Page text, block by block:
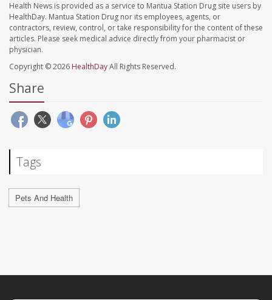
Health News is provided as a service to Mantua Station Drug site users by
HealthDay. Mantua Station Drug nor its employees, agents, or
contractors, review, control, or take responsibility for the content of these
articles. Please seek medical advice directly from your pharmacist or
physician.
Copyright © 2026 HealthDayAll Rights Reserved.
Share
Tags
Pets And Health